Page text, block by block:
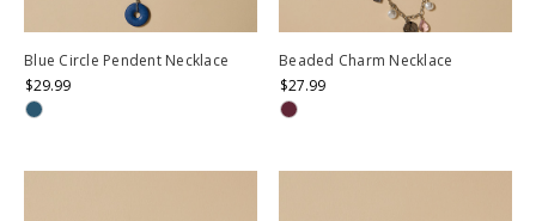
Blue Circle Pendent Necklace
$29.99
Beaded Charm Necklace
$27.99